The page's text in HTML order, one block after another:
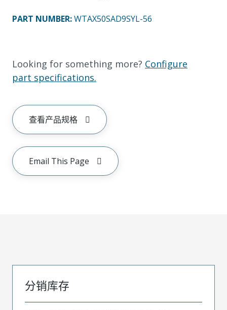
PART NUMBER:WTAX50SAD9SYL-56
Looking for something more? Configure
part specifications.
查看产品规格
Email This Page
分销库存